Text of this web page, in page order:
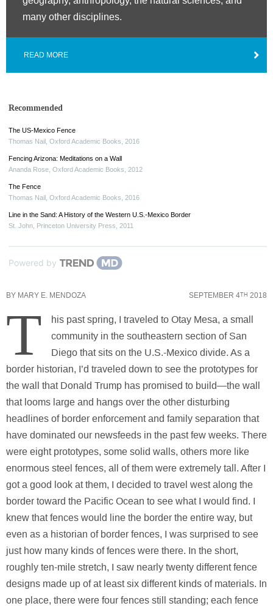
many other disciplines.
READ MORE
Recommended
The US-Mexico Fence
Thomas Nail Oxford Academic Books 2016
Fencing Arizona: Meditations on a Wall
Ananda Rose Oxford Academic Books 2012
The Fence
Thomas Nail Oxford Academic Books 2016
Line in the Sand: A History of the Western U.S.-Mexico Border
St. John Princeton University Press 2011
Powered by
BY MARY E. MENDOZA SEPTEMBER 4TH 2018
T
his past spring, I traveled to Otay Mesa, a small
community in the southeastern section of San
Diego that sits on the U.S.-Mexico divide. As a
border historian, I’d traveled down to see the prototypes for
the wall that Donald Trump has promised to build—the wall
that looms large and hangs over the other disturbing
headlines of border enforcement and family separation that
have dominated our newsfeeds in the past few weeks. There
were eight prototypes, some solid walls, others more like
enormous steel fences, all of them were extremely tall. After I
got a good look at them, I decided to travel west along the
border toward the Pacific Ocean to see what I would find. I
knew that fences would line the border the entire way, but
even as a historian of border fences, I was surprised to see
just how many kinds of fences were there. In the short,
roughly ten-mile stretch, I saw nearly twenty different fence
designs made up of at least six different kinds of materials. In
one place, there were four fences still standing; each fence